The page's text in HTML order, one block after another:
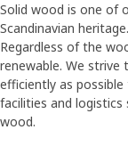
Solid wood is one of
Scandinavian
Regardless of the
renewable. We
efficiently as
facilities and
wood.